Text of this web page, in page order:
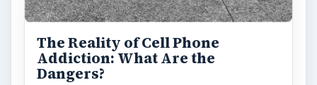
The Reality of Cell Phone
Addiction: What Are the
Dangers?